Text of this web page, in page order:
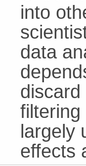
into
data
filtering
largely
effects